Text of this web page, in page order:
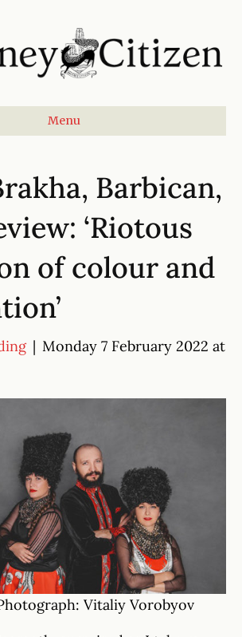
Menu
Barbican,
‘Riotous
of colour and
| Monday 7 February 2022 at
Vitaliy Vorobyov